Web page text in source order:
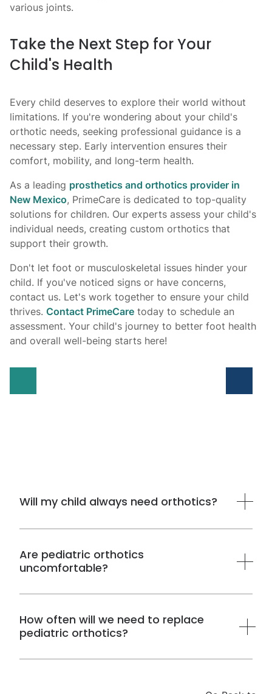
various joints.
Take the Next Step for Your
Child's Health
Every child deserves to explore their world without
limitations. If you're wondering about your child's
orthotic needs, seeking professional guidance is a
necessary step. Early intervention ensures their
comfort, mobility, and long-term health.
As a leading prosthetics and orthotics provider in
New Mexico, PrimeCare is dedicated to top-quality
solutions for children. Our experts assess your child's
individual needs, creating custom orthotics that
support their growth.
Don't let foot or musculoskeletal issues hinder your
child. If you've noticed signs or have concerns,
contact us. Let's work together to ensure your child
thrives. Contact PrimeCare today to schedule an
assessment. Your child's journey to better foot health
and overall well-being starts here!
Will my child always need orthotics?
Are pediatric orthotics
uncomfortable?
How often will we need to replace
pediatric orthotics?